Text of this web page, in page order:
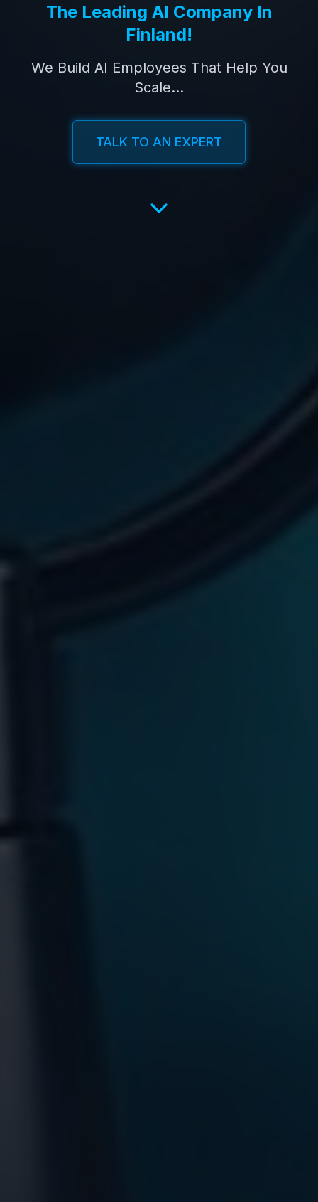
The Leading AI Company In
Finland!
We Build AI Employees That Help You
Scale...
TALK TO AN EXPERT